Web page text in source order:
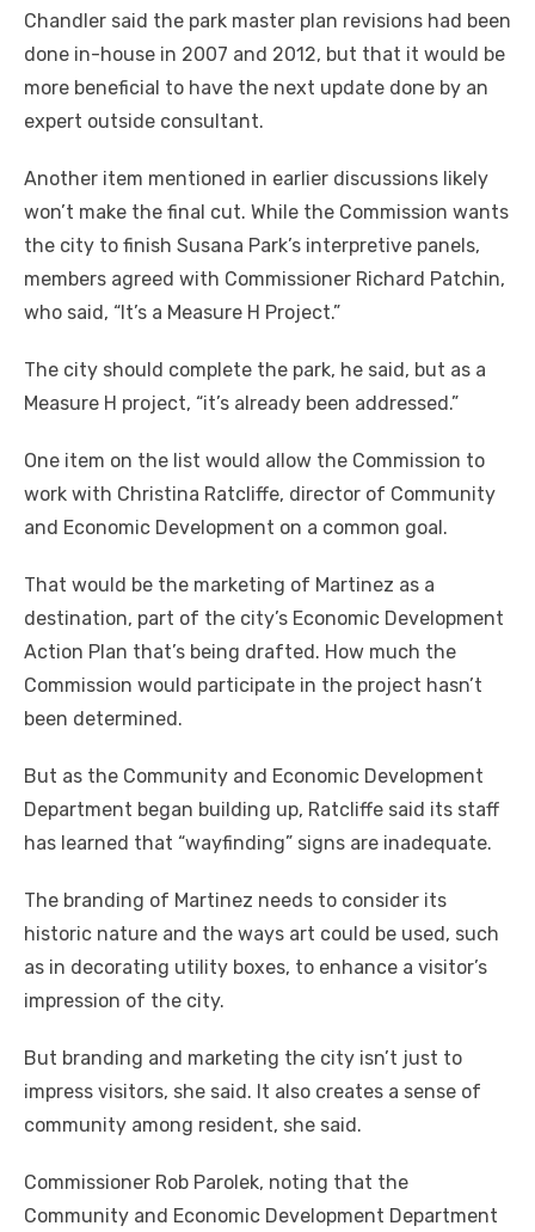
Chandler said the park master plan revisions had been
done in-house in 2007 and 2012, but that it would be
more beneficial to have the next update done by an
expert outside consultant.
Another item mentioned in earlier discussions likely
won’t make the final cut. While the Commission wants
the city to finish Susana Park’s interpretive panels,
members agreed with Commissioner Richard Patchin,
who said, “It’s a Measure H Project.”
The city should complete the park, he said, but as a
Measure H project, “it’s already been addressed.”
One item on the list would allow the Commission to
work with Christina Ratcliffe, director of Community
and Economic Development on a common goal.
That would be the marketing of Martinez as a
destination, part of the city’s Economic Development
Action Plan that’s being drafted. How much the
Commission would participate in the project hasn’t
been determined.
But as the Community and Economic Development
Department began building up, Ratcliffe said its staff
has learned that “wayfinding” signs are inadequate.
The branding of Martinez needs to consider its
historic nature and the ways art could be used, such
as in decorating utility boxes, to enhance a visitor’s
impression of the city.
But branding and marketing the city isn’t just to
impress visitors, she said. It also creates a sense of
community among resident, she said.
Commissioner Rob Parolek, noting that the
Community and Economic Development Department